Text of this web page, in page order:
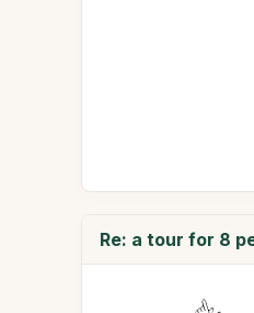
Re: a tour for 8